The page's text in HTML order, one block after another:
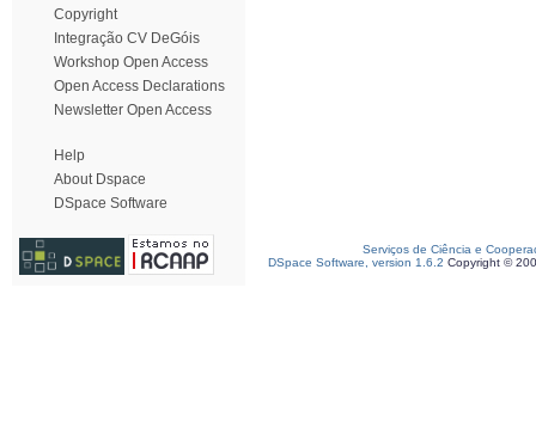
Copyright
Integração CV DeGóis
Workshop Open Access
Open Access Declarations
Newsletter Open Access
Help
About Dspace
DSpace Software
Serviços de Ciência e
DSpace Software, version 1.6.2 Copyright ©